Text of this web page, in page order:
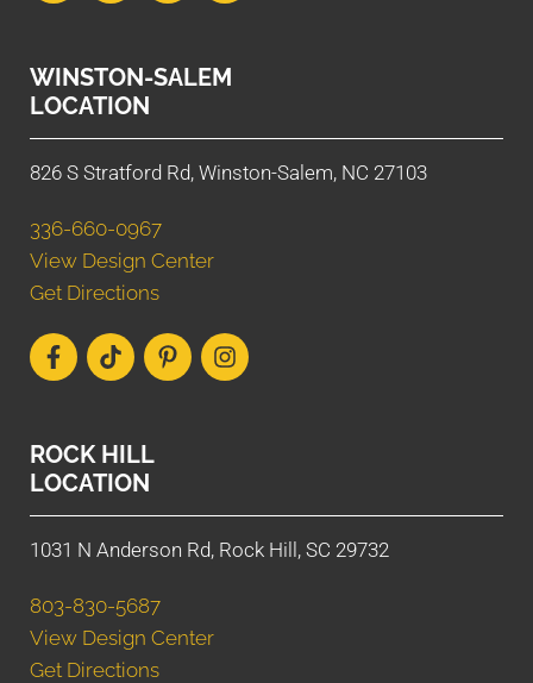
WINSTON-SALEM
LOCATION
826 S Stratford Rd, Winston-Salem, NC 27103
336-660-0967
View Design Center
Get Directions
ROCK HILL
LOCATION
1031 N Anderson Rd, Rock Hill, SC 29732
803-830-5687
View Design Center
Get Directions